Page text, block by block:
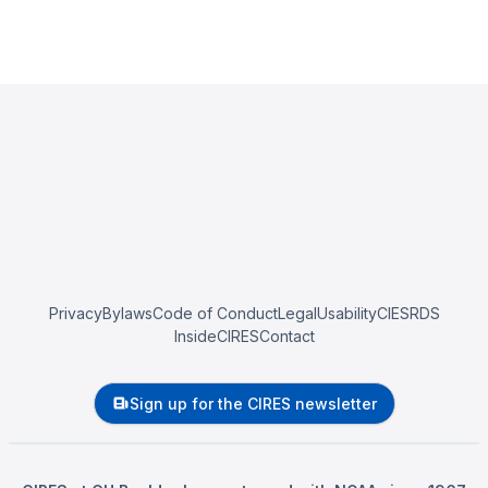
PrivacyBylawsCode of ConductLegalUsabilityCIESRDS
InsideCIRESContact
Sign up for the CIRES newsletter